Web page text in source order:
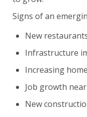
Signs of an
New
Infrastructure
Increasing
Job growth
New